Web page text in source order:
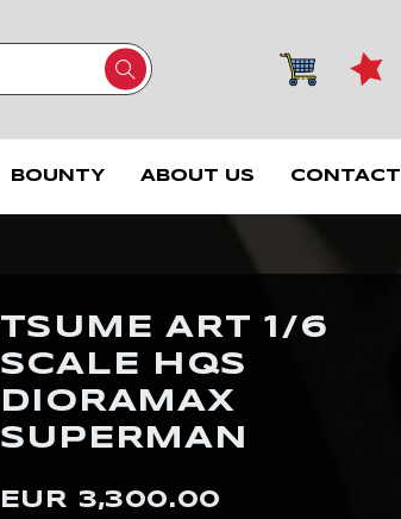
BOUNTY ABOUT US CONTACT
TSUME ART 1/6
SCALE HQS
DIORAMAX
SUPERMAN
EUR 3,300.00